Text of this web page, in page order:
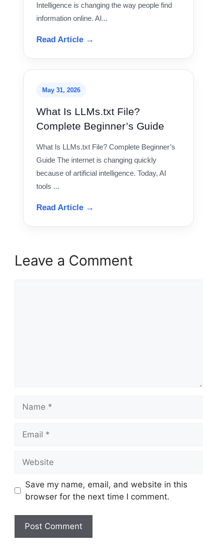
Intelligence is changing the way people find
information online. AI...
Read Article →
May 31, 2026
What Is LLMs.txt File?
Complete Beginner’s Guide
What Is LLMs.txt File? Complete Beginner’s
Guide The internet is changing quickly
because of artificial intelligence. Today, AI
tools ...
Read Article →
Leave a Comment
Save my name, email, and website in this
browser for the next time I comment.